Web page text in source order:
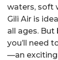
waters, soft
Gili Air is
all ages.
you’ll need
—an